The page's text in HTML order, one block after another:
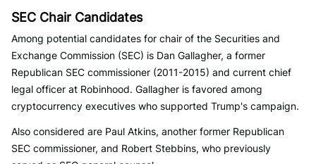
SEC Chair Candidates
Among potential candidates for chair of the Securities and
Exchange Commission (SEC) is Dan Gallagher, a former
Republican SEC commissioner (2011-2015) and current chief
legal officer at Robinhood. Gallagher is favored among
cryptocurrency executives who supported Trump's campaign.
Also considered are Paul Atkins, another former Republican
SEC commissioner, and Robert Stebbins, who previously